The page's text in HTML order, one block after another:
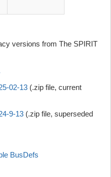
versions from The SPIRIT
02-13 (.zip file, current
9-13 (.zip file, superseded
BusDefs